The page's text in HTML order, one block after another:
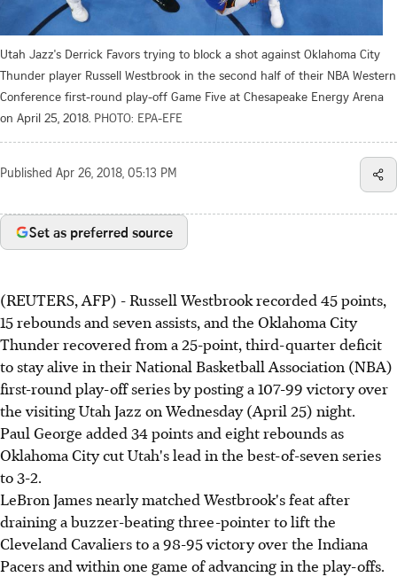
Utah Jazz's Derrick Favors trying to block a shot against Oklahoma City
Thunder player Russell Westbrook in the second half of their NBA Western
Conference first-round play-off Game Five at Chesapeake Energy Arena
on April 25, 2018. PHOTO: EPA-EFE
Published Apr 26, 2018, 05:13 PM
Set as preferred source
(REUTERS, AFP) - Russell Westbrook recorded 45 points,
15 rebounds and seven assists, and the Oklahoma City
Thunder recovered from a 25-point, third-quarter deficit
to stay alive in their National Basketball Association (NBA)
first-round play-off series by posting a 107-99 victory over
the visiting Utah Jazz on Wednesday (April 25) night.
Paul George added 34 points and eight rebounds as
Oklahoma City cut Utah's lead in the best-of-seven series
to 3-2.
LeBron James nearly matched Westbrook's feat after
draining a buzzer-beating three-pointer to lift the
Cleveland Cavaliers to a 98-95 victory over the Indiana
Pacers and within one game of advancing in the play-offs.